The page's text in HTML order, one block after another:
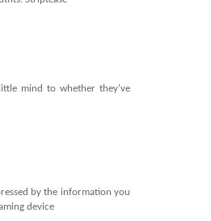
mind to whether they've
by the information you
device